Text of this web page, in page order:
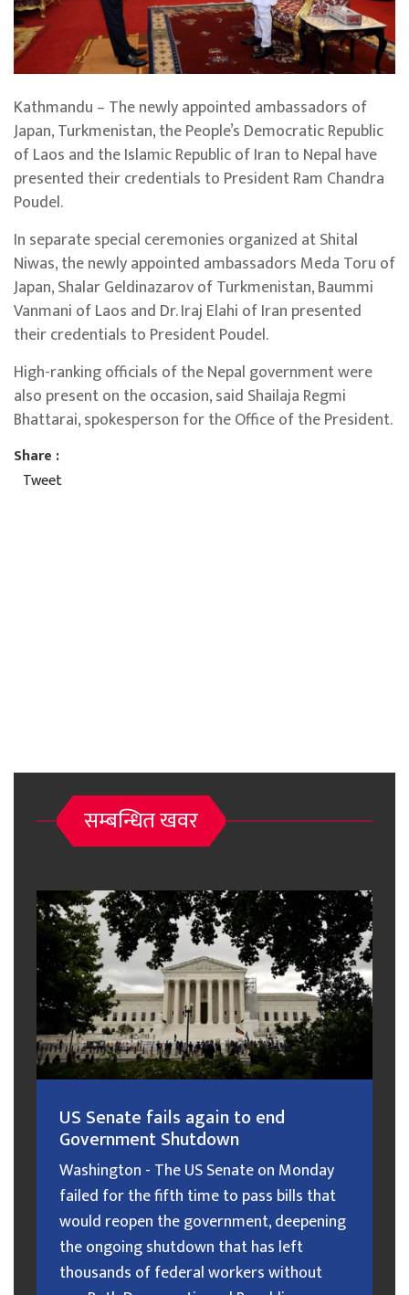
Kathmandu – The newly appointed ambassadors of
Japan, Turkmenistan, the People’s Democratic Republic
of Laos and the Islamic Republic of Iran to Nepal have
presented their credentials to President Ram Chandra
Poudel.
In separate special ceremonies organized at Shital
Niwas, the newly appointed ambassadors Meda Toru of
Japan, Shalar Geldinazarov of Turkmenistan, Baummi
Vanmani of Laos and Dr. Iraj Elahi of Iran presented
their credentials to President Poudel.
High-ranking officials of the Nepal government were
also present on the occasion, said Shailaja Regmi
Bhattarai, spokesperson for the Office of the President.
Share :
Tweet
सम्बन्धित खवर
US Senate fails again to end
Government Shutdown
Washington - The US Senate on Monday
failed for the fifth time to pass bills that
would reopen the government, deepening
the ongoing shutdown that has left
thousands of federal workers without